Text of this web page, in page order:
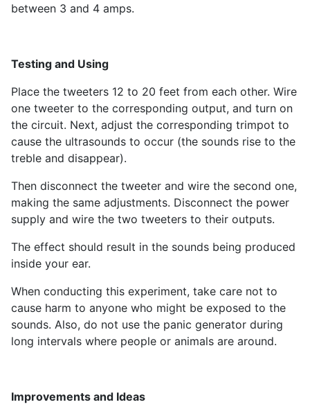
between 3 and 4 amps.
Testing and Using
Place the tweeters 12 to 20 feet from each other. Wire
one tweeter to the corresponding output, and turn on
the circuit. Next, adjust the corresponding trimpot to
cause the ultrasounds to occur (the sounds rise to the
treble and disappear).
Then disconnect the tweeter and wire the second one,
making the same adjustments. Disconnect the power
supply and wire the two tweeters to their outputs.
The effect should result in the sounds being produced
inside your ear.
When conducting this experiment, take care not to
cause harm to anyone who might be exposed to the
sounds. Also, do not use the panic generator during
long intervals where people or animals are around.
Improvements and Ideas